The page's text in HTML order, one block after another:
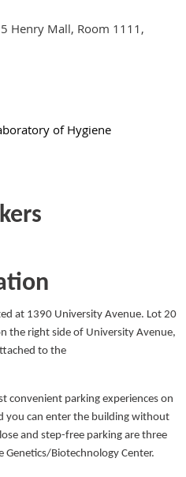
Henry Mall, Room 1111,
of Hygiene
at 1390 University Avenue. Lot 20
the right side of University Avenue,
to the
convenient parking experiences on
you can enter the building without
and step-free parking are three
Genetics/Biotechnology Center.